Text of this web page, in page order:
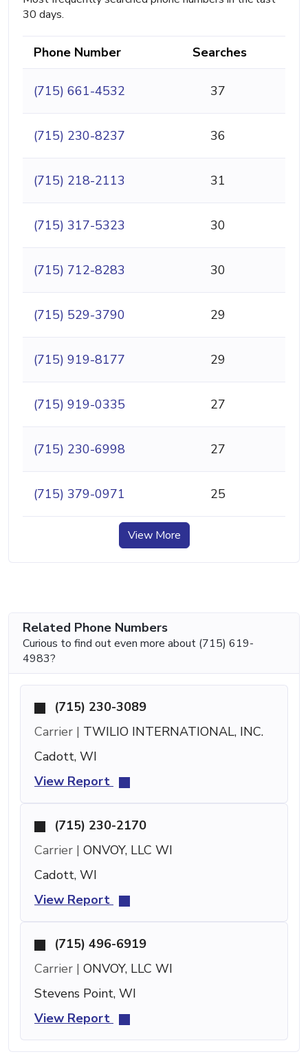
30 days.
Phone Number Searches
(715) 661-4532 37
(715) 230-8237 36
(715) 218-2113 31
(715) 317-5323 30
(715) 712-8283 30
(715) 529-3790 29
(715) 919-8177 29
(715) 919-0335 27
(715) 230-6998 27
(715) 379-0971 25
View More
Related Phone Numbers
Curious to find out even more about (715) 619-
4983?
(715) 230-3089
Carrier | TWILIO INTERNATIONAL, INC.
Cadott, WI
View Report
(715) 230-2170
Carrier | ONVOY, LLC WI
Cadott, WI
View Report
(715) 496-6919
Carrier | ONVOY, LLC WI
Stevens Point, WI
View Report